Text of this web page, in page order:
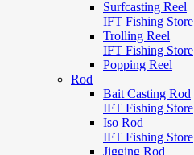
Surfcasting Reel
IFT Fishing Store
Trolling Reel
IFT Fishing Store
Popping Reel
Rod
Bait Casting Rod
IFT Fishing Store
Iso Rod
IFT Fishing Store
Jigging Rod